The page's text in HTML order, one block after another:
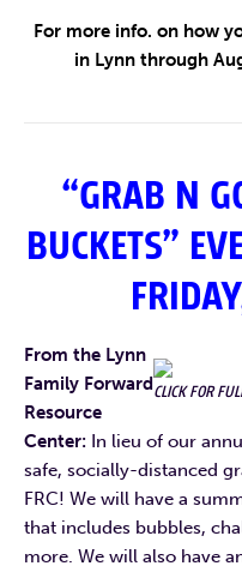
For more info. on how
in Lynn through
“GRAB N
BUCKETS”
CLICK FOR
From the Lynn
Family Forward
Resource
Center: In lieu of our
safe, socially-distanced
FRC! We will have a
that includes bubbles,
more. We will also have